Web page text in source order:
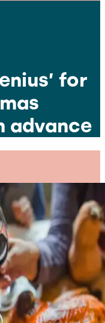
for
advance